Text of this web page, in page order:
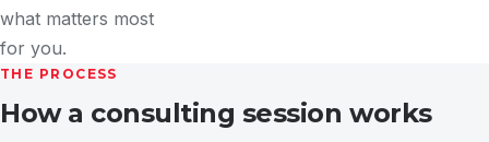
what matters most
for you.
THE PROCESS
How a consulting session works